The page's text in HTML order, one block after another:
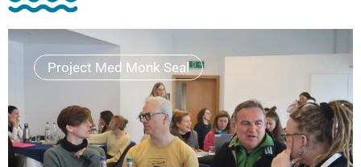
Project Med Monk Seal